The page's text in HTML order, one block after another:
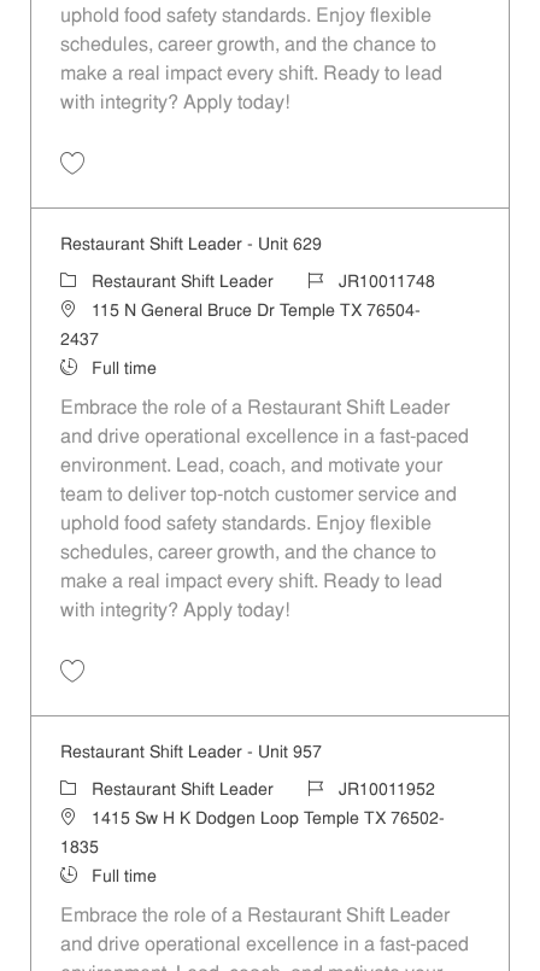
uphold food safety standards. Enjoy flexible
schedules, career growth, and the chance to
make a real impact every shift. Ready to lead
with integrity? Apply today!
Restaurant Shift Leader - Unit 629
Category
Restaurant Shift Leader Job IdJR10011748
Location115 N General Bruce Dr Temple TX 76504-
2437
Job Type
Full time
Embrace the role of a Restaurant Shift Leader
and drive operational excellence in a fast-paced
environment. Lead, coach, and motivate your
team to deliver top-notch customer service and
uphold food safety standards. Enjoy flexible
schedules, career growth, and the chance to
make a real impact every shift. Ready to lead
with integrity? Apply today!
Restaurant Shift Leader - Unit 957
Category
Restaurant Shift Leader Job IdJR10011952
Location1415 Sw H K Dodgen Loop Temple TX 76502-
1835
Job Type
Full time
Embrace the role of a Restaurant Shift Leader
and drive operational excellence in a fast-paced